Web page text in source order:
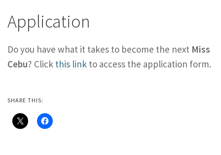
Application
Do you have what it takes to become the next Miss
Cebu? Click this link to access the application form.
SHARE THIS: